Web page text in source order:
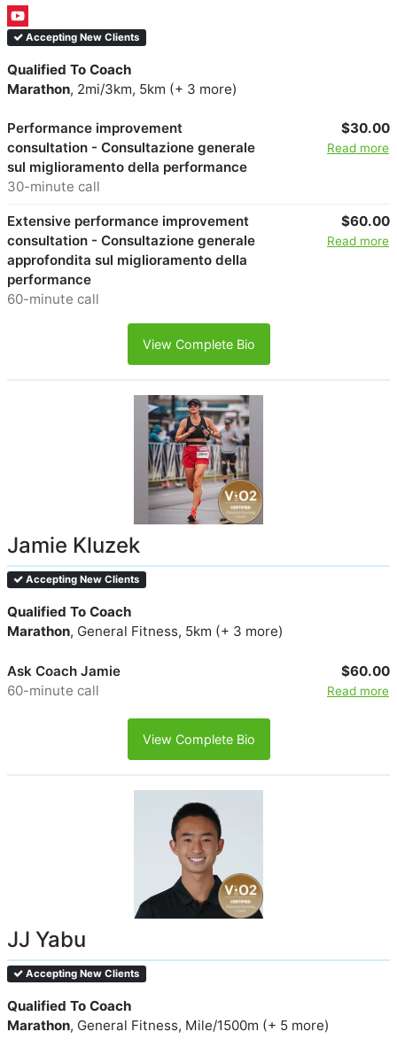
Accepting New Clients
Qualified To Coach
Marathon, 2mi/3km, 5km (+ 3 more)
Performance improvement
consultation - Consultazione generale
sul miglioramento della performance
30-minute call
$30.00
Read more
Extensive performance improvement
consultation - Consultazione generale
approfondita sul miglioramento della
performance
60-minute call
$60.00
Read more
View Complete Bio
Jamie Kluzek
Accepting New Clients
Qualified To Coach
Marathon, General Fitness, 5km (+ 3 more)
Ask Coach Jamie
60-minute call
$60.00
Read more
View Complete Bio
JJ Yabu
Accepting New Clients
Qualified To Coach
Marathon, General Fitness, Mile/1500m (+ 5 more)